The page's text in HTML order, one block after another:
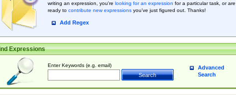
writing an expression, you're looking for an expression for a particular task, or are
ready to contribute new expressionsyou’ve just figured out. Thanks!
Add Regex
Expressions
Enter Keywords (e.g. email)
Advanced
Search